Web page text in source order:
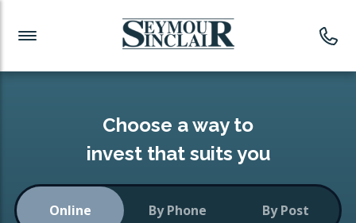
Investment News
Readymade Portfolios
Low-Cost Index Tracking
Investment Funds
CONSOLIDATING INVESTMENTS:
Choose a way to
invest that suits you
Online By Phone By Post